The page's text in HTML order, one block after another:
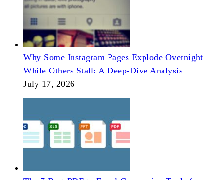
Why Some Instagram Pages Explode Overnight
While Others Stall: A Deep-Dive Analysis
July 17, 2026